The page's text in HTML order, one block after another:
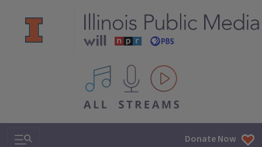
All IPM content streams
Search & Navigation Donate Now